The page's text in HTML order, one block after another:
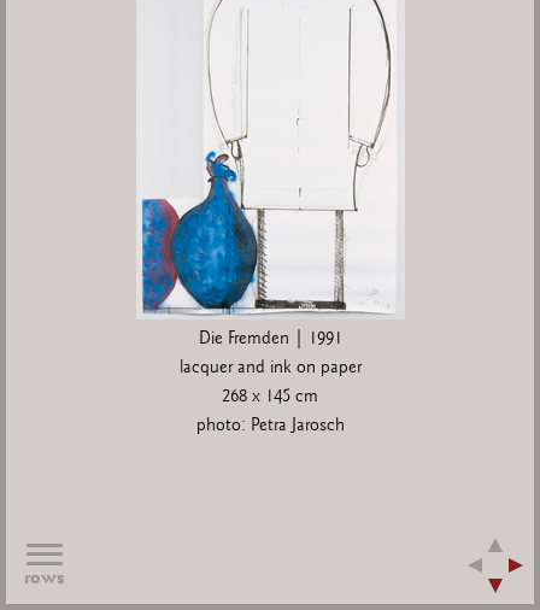
Die Fremden | 1991
lacquer and ink on paper
268 x 145 cm
photo: Petra Jarosch
rows